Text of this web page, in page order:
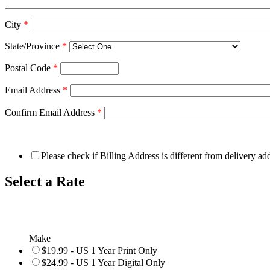
City *
State/Province *
Postal Code *
Email Address *
Confirm Email Address *
Please check if Billing Address is different from delivery
Select a Rate
Make
$19.99 - US 1 Year Print Only
$24.99 - US 1 Year Digital Only